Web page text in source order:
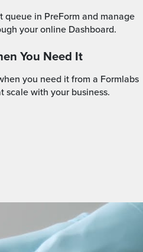
queue in PreForm and manage
your online Dashboard.
You Need It
you need it from a Formlabs
scale with your business.